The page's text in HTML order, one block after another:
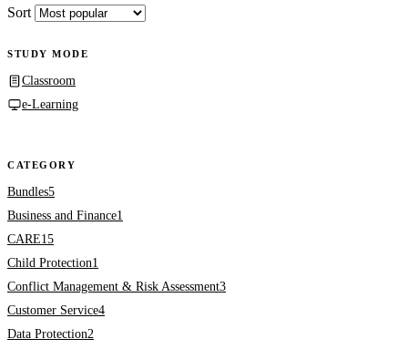
Sort
STUDY MODE
Classroom
e-Learning
CATEGORY
Bundles5
Business and Finance1
CARE15
Child Protection1
Conflict Management & Risk Assessment3
Customer Service4
Data Protection2